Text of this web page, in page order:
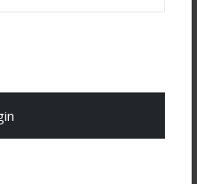
like